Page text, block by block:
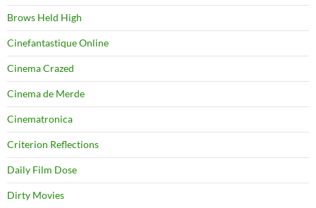
Brows Held High
Cinefantastique Online
Cinema Crazed
Cinema de Merde
Cinematronica
Criterion Reflections
Daily Film Dose
Dirty Movies